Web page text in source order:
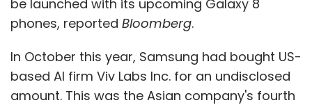
be launched with its upcoming Galaxy 8
phones, reported Bloomberg.
In October this year, Samsung had bought US-
based AI firm Viv Labs Inc. for an undisclosed
amount. This was the Asian company's fourth